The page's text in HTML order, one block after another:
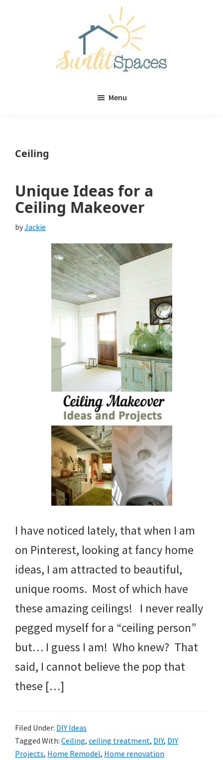
Menu
Ceiling
Unique Ideas for a
Ceiling Makeover
byJackie
I have noticed lately, that when I am
on Pinterest, looking at fancy home
ideas, I am attracted to beautiful,
unique rooms. Most of which have
these amazing ceilings! I never really
pegged myself for a “ceiling person”
but… I guess I am! Who knew? That
said, I cannot believe the pop that
these […]
Filed Under: DIY Ideas
Tagged With: Ceiling, ceiling treatment, DIY, DIY
Projects, Home Remodel, Home renovation